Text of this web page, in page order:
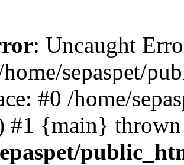
: Uncaught
sepaspet/
#0 /home/
#1 {main}